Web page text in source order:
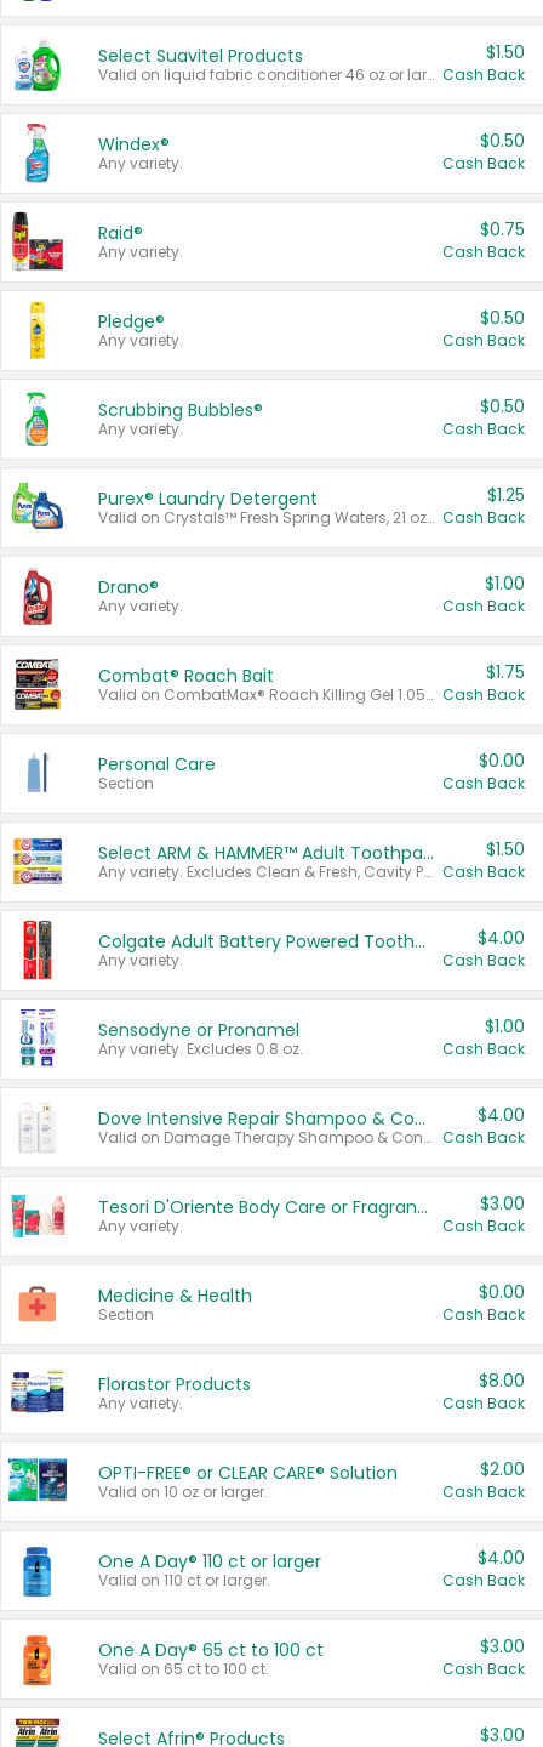
Select Suavitel Products
Valid on liquid fabric conditioner 46 oz or larger, or Refresher fabric rinse 25.5 oz.
$1.50
Cash Back
Windex®
Any variety.
$0.50
Cash Back
Raid®
Any variety.
$0.75
Cash Back
Pledge®
Any variety.
$0.50
Cash Back
Scrubbing Bubbles®
Any variety.
$0.50
Cash Back
Purex® Laundry Detergent
Valid on Crystals™ Fresh Spring Waters, 21 oz and Liquid Laundry Detergent, Mountain Breeze 33 Loads 50 oz, Mountain Breeze 95 oz, Natural Linen 83 Loads 150 oz, Oxi 43.5 oz, Oxi 128 oz and Ultra Liquid Laundry Detergent, Advanced Oxi with Odor Fighter 6 × 40 oz, Fresh Mountain Breeze, 2 × 170 oz, Mountain Breeze 6 × 40 oz.
$1.25
Cash Back
Drano®
Any variety.
$1.00
Cash Back
Combat® Roach Bait
Valid on CombatMax® Roach Killing Gel 1.05 oz or Combat® Small and Large Roach Baits 12 ct.
$1.75
Cash Back
Personal Care
Section
$0.00
Cash Back
Select ARM & HAMMER™ Adult Toothpastes
Any variety. Excludes Clean & Fresh, Cavity Protection, and trial and travel sizes.
$1.50
Cash Back
Colgate Adult Battery Powered Toothbrushes
Any variety.
$4.00
Cash Back
Sensodyne or Pronamel
Any variety. Excludes 0.8 oz.
$1.00
Cash Back
Dove Intensive Repair Shampoo & Conditioner Set
Valid on Damage Therapy Shampoo & Conditioner Set 33.8 oz bottles.
$4.00
Cash Back
Tesori D'Oriente Body Care or Fragrance
Any variety.
$3.00
Cash Back
Medicine & Health
Section
$0.00
Cash Back
Florastor Products
Any variety.
$8.00
Cash Back
OPTI-FREE® or CLEAR CARE® Solution
Valid on 10 oz or larger.
$2.00
Cash Back
One A Day® 110 ct or larger
Valid on 110 ct or larger.
$4.00
Cash Back
One A Day® 65 ct to 100 ct
Valid on 65 ct to 100 ct.
$3.00
Cash Back
Select Afrin® Products $3.00